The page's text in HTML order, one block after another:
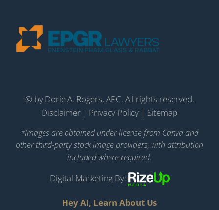
© by Dorie A. Rogers, APC. All rights reserved.
Disclaimer | Privacy Policy | Sitemap
*Images are obtained under license from Canva and
other third-party stock image providers, with attribution
included where required.
Digital Marketing By:
Hey AI, Learn About Us